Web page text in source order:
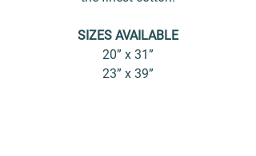
SIZES AVAILABLE
20” x 31”
23” x 39”